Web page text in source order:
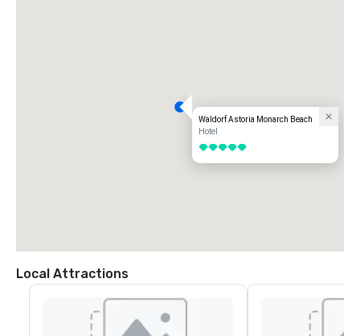
Waldorf Astoria Monarch Beach
Hotel
5 out of 5
Local Attractions